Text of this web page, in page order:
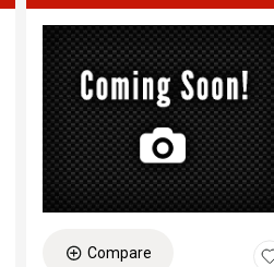
Loading...
Compare